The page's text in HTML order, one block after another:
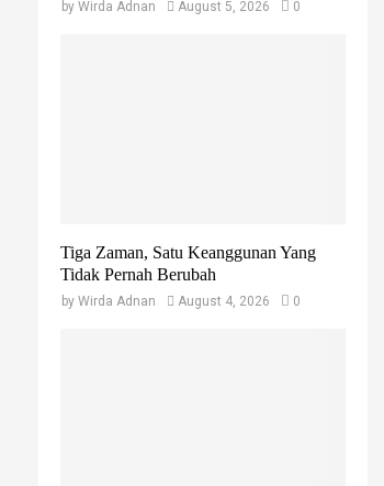
by Wirda Adnan August 5, 2026 0
Tiga Zaman, Satu Keanggunan Yang
Tidak Pernah Berubah
by Wirda Adnan August 4, 2026 0